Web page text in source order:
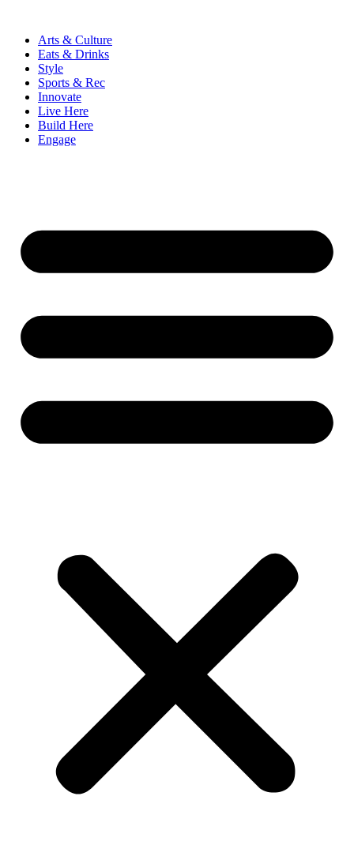
contentArts & Culture
Eats & Drinks
Style
Sports & Rec
Innovate
Live Here
Build Here
Engage